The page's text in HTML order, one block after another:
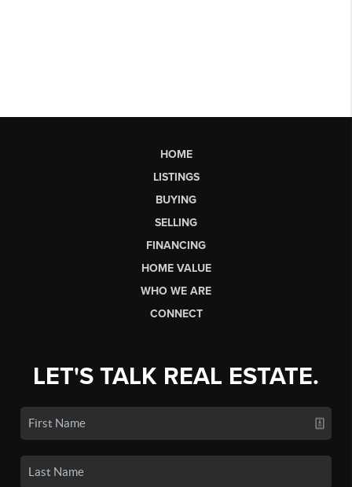
HOME
LISTINGS
BUYING
SELLING
FINANCING
HOME VALUE
WHO WE ARE
CONNECT
LET'S TALK REAL ESTATE.